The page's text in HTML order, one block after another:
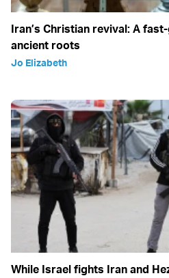
Iran’s Christian revival: A
ancient roots
Jo Elizabeth
While Israel fights Iran and